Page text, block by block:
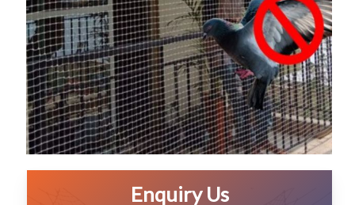
Enquiry Us